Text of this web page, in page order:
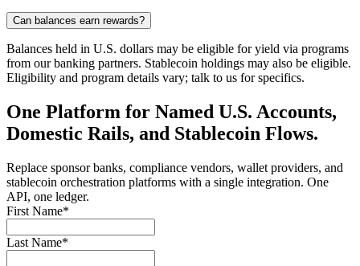
Can balances earn rewards?
Balances held in U.S. dollars may be eligible for yield via programs
from our banking partners. Stablecoin holdings may also be eligible.
Eligibility and program details vary; talk to us for specifics.
One Platform for Named U.S. Accounts,
Domestic Rails, and Stablecoin Flows.
Replace sponsor banks, compliance vendors, wallet providers, and
stablecoin orchestration platforms with a single integration. One
API, one ledger.
First Name*
Last Name*